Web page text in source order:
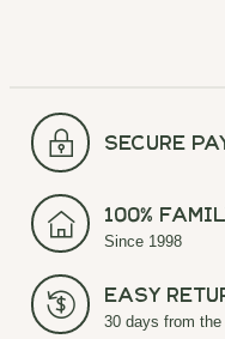
secure
100%
Since 1998
Easy
30 days from